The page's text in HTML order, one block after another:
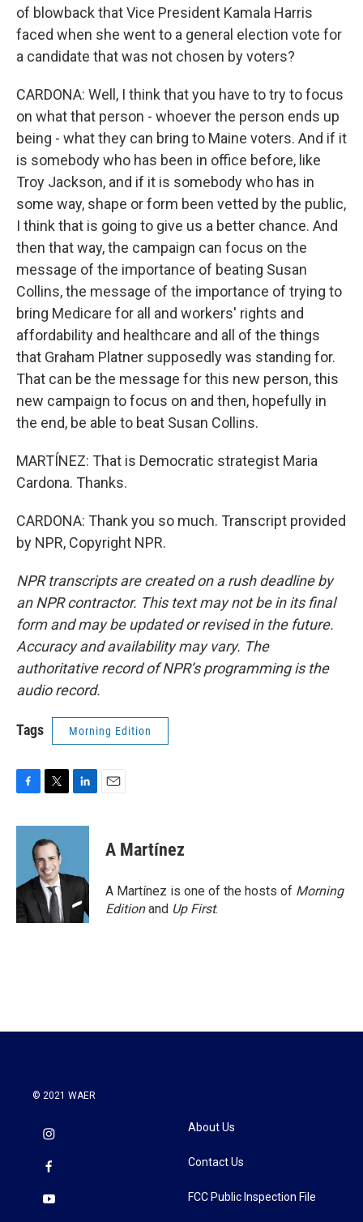
of blowback that Vice President Kamala Harris
faced when she went to a general election vote for
a candidate that was not chosen by voters?
CARDONA: Well, I think that you have to try to focus
on what that person - whoever the person ends up
being - what they can bring to Maine voters. And if it
is somebody who has been in office before, like
Troy Jackson, and if it is somebody who has in
some way, shape or form been vetted by the public,
I think that is going to give us a better chance. And
then that way, the campaign can focus on the
message of the importance of beating Susan
Collins, the message of the importance of trying to
bring Medicare for all and workers' rights and
affordability and healthcare and all of the things
that Graham Platner supposedly was standing for.
That can be the message for this new person, this
new campaign to focus on and then, hopefully in
the end, be able to beat Susan Collins.
MARTÍNEZ: That is Democratic strategist Maria
Cardona. Thanks.
CARDONA: Thank you so much. Transcript provided
by NPR, Copyright NPR.
NPR transcripts are created on a rush deadline by
an NPR contractor. This text may not be in its final
form and may be updated or revised in the future.
Accuracy and availability may vary. The
authoritative record of NPR’s programming is the
audio record.
Tags Morning Edition
c
o
k
i
t
t
e
r
n
d
n
A Martínez
A Martínez is one of the hosts of Morning
Editionand Up First.
© 2021 WAER
About Us
Contact Us
FCC Public Inspection File